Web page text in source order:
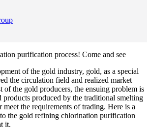
purification process! Come and see
of the gold industry, gold, as a special
the circulation field and realized market
of the gold producers, the ensuing problem is
produced by the traditional smelting
meet the requirements of trading. Here is a
the gold refining chlorination purification
it.